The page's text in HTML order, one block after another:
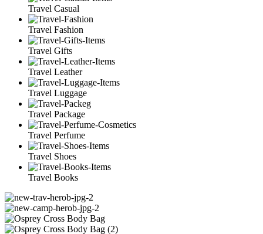
Travel Casual
Travel Fashion
Travel Gifts
Travel Leather
Travel Luggage
Travel Package
Travel Perfume
Travel Shoes
Travel Books